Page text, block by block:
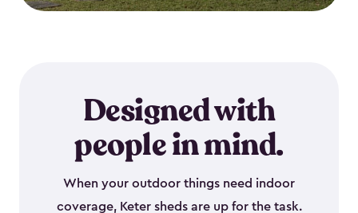
Designed with
people in mind.
When your outdoor things need indoor
coverage, Keter sheds are up for the task.